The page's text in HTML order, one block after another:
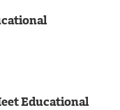
Educational